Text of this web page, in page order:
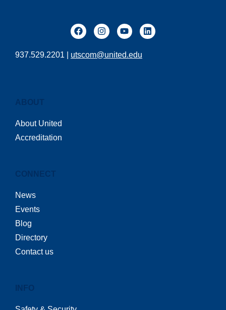
937.529.2201 | utscom@united.edu
ABOUT
About United
Accreditation
CONNECT
News
Events
Blog
Directory
Contact us
INFO